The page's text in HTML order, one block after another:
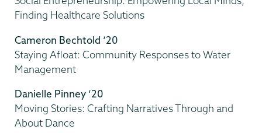
Finding Healthcare Solutions
Cameron Bechtold ‘20
Staying Afloat: Community Responses to Water
Management
Danielle Pinney ‘20
Moving Stories: Crafting Narratives Through and
About Dance